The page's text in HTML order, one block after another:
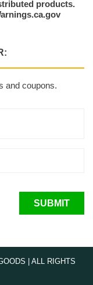
products.
and coupons.
SUBMIT
| ALL RIGHTS